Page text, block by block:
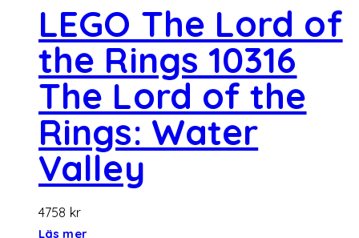
LEGO The Lord of
the Rings 10316
The Lord of the
Rings: Water
Valley
4758 kr
Läs mer